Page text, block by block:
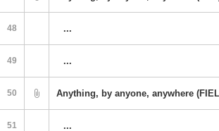
48 ...
49 ...
50 Anything, by anyone, anywhere
51 ...